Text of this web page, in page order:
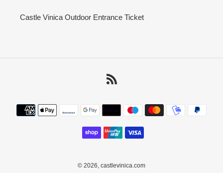
Castle Vinica Outdoor Entrance Ticket
Payment
methods
© 2026, castlevinica.com